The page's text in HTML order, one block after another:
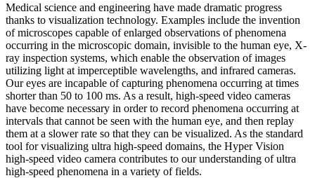
Medical science and engineering have made dramatic progress
thanks to visualization technology. Examples include the invention
of microscopes capable of enlarged observations of phenomena
occurring in the microscopic domain, invisible to the human eye, X-
ray inspection systems, which enable the observation of images
utilizing light at imperceptible wavelengths, and infrared cameras.
Our eyes are incapable of capturing phenomena occurring at times
shorter than 50 to 100 ms. As a result, high-speed video cameras
have become necessary in order to record phenomena occurring at
intervals that cannot be seen with the human eye, and then replay
them at a slower rate so that they can be visualized. As the standard
tool for visualizing ultra high-speed domains, the Hyper Vision
high-speed video camera contributes to our understanding of ultra
high-speed phenomena in a variety of fields.